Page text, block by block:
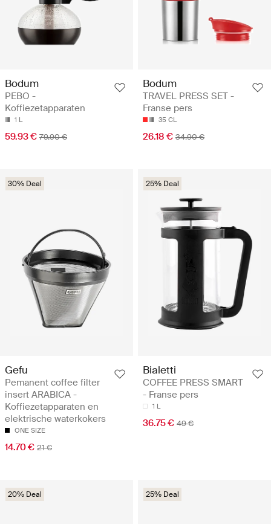
Bodum
PEBO -
Koffiezetapparaten
1 L
59.93 € 79.90 €
Bodum
TRAVEL PRESS SET -
Franse pers
35 CL
26.18 € 34.90 €
30% Deal
Gefu
Pemanent coffee filter
insert ARABICA -
Koffiezetapparaten en
elektrische waterkokers
ONE SIZE
14.70 € 21 €
25% Deal
Bialetti
COFFEE PRESS SMART
- Franse pers
1 L
36.75 € 49 €
20% Deal 25% Deal